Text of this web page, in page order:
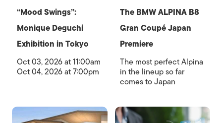
“Mood Swings”:
Monique Deguchi
Exhibition in Tokyo
Oct 03, 2026 at 11:00am
Oct 04, 2026 at 7:00pm
The BMW ALPINA B8
Gran Coupé Japan
Premiere
The most perfect Alpina
in the lineup so far
comes to Japan